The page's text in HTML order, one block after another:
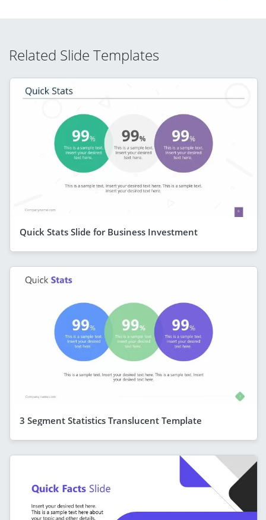
Related Slide Templates
Quick Stats Slide for Business Investment
3 Segment Statistics Translucent Template